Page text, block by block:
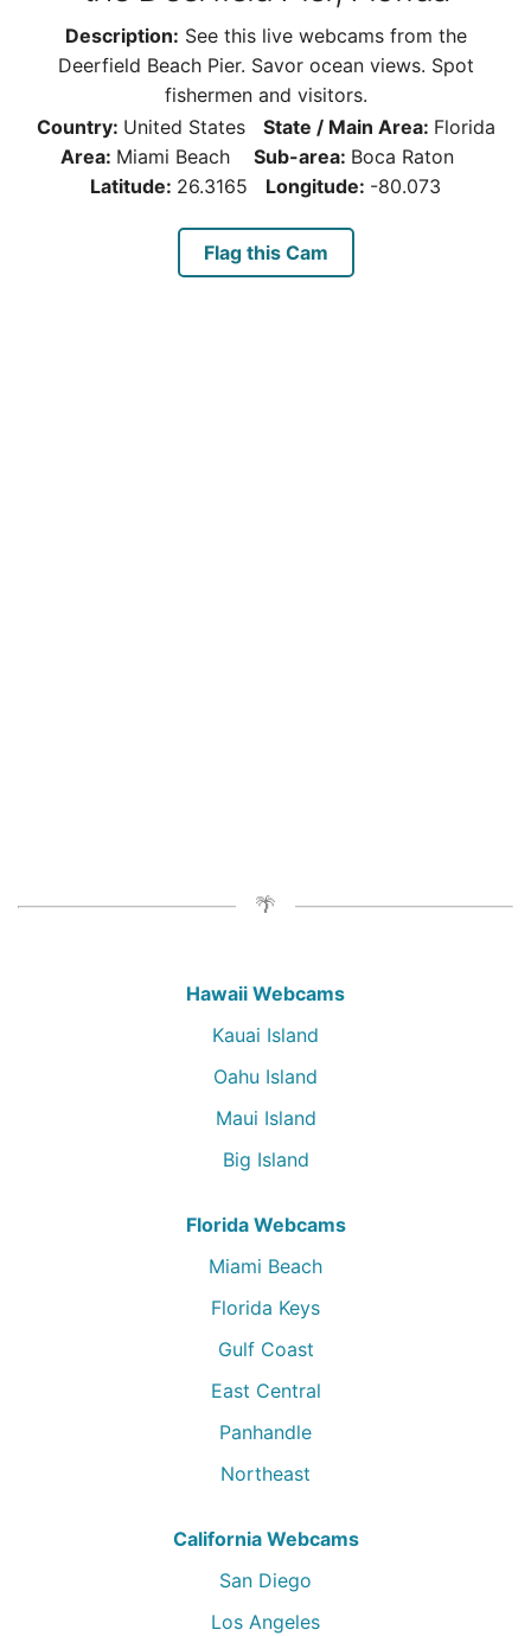
Description: See this live webcams from the
Deerfield Beach Pier. Savor ocean views. Spot
fishermen and visitors.
Country: United States State / Main Area: Florida
Area: Miami Beach Sub-area: Boca Raton
Latitude: 26.3165 Longitude: -80.073
Flag this Cam
Hawaii Webcams
Kauai Island
Oahu Island
Maui Island
Big Island
Florida Webcams
Miami Beach
Florida Keys
Gulf Coast
East Central
Panhandle
Northeast
California Webcams
San Diego
Los Angeles